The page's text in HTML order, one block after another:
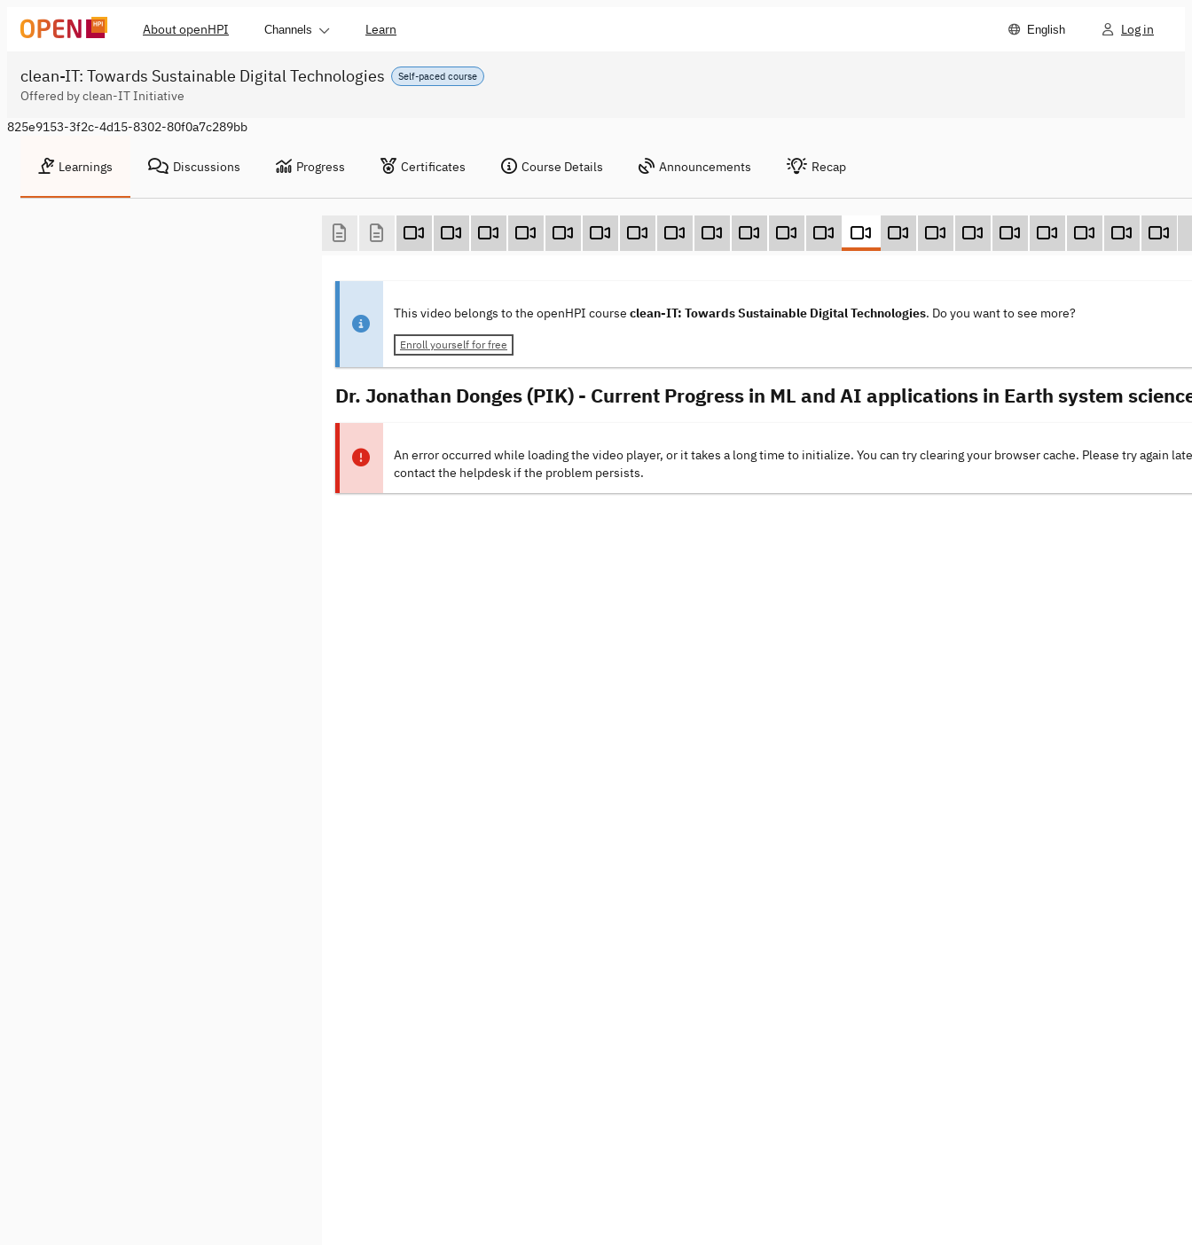
About openHPI Channels Learn English Log in
Self-paced course
clean-IT: Towards Sustainable Digital Technologies
Offered by clean-IT Initiative
825e9153-3f2c-4d15-8302-80f0a7c289bb
Learnings Discussions Progress Certificates Course Details Announcements Recap
This video belongs to the openHPI course clean-IT: Towards Sustainable Digital Technologies. Do you want to see more?
Enroll yourself for free
Dr. Jonathan Donges (PIK) - Current Progress in ML and AI applications in Earth system
An error occurred while loading the video player, or it takes a long time to initialize. You can try clearing your browser cache. Please try again
contact the helpdesk if the problem persists.